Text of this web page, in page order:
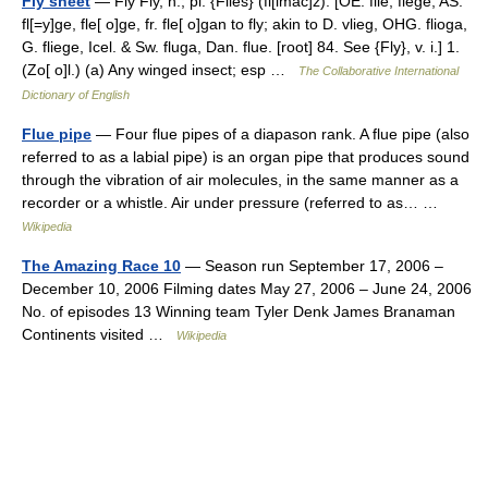
fl[=y]ge, fle[ o]ge, fr. fle[ o]gan to fly; akin to D. vlieg, OHG. flioga,
G. fliege, Icel. & Sw. fluga, Dan. flue. [root] 84. See {Fly}, v. i.] 1.
(Zo[ o]l.) (a) Any winged insect; esp …
The Collaborative International
Dictionary of English
Flue pipe — Four flue pipes of a diapason rank. A flue pipe (also
referred to as a labial pipe) is an organ pipe that produces sound
through the vibration of air molecules, in the same manner as a
recorder or a whistle. Air under pressure (referred to as… …
Wikipedia
The Amazing Race 10 — Season run September 17, 2006 –
December 10, 2006 Filming dates May 27, 2006 – June 24, 2006
No. of episodes 13 Winning team Tyler Denk James Branaman
Continents visited …
Wikipedia